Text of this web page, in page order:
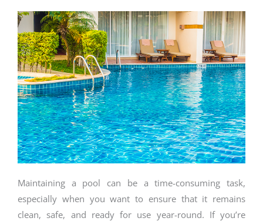
Maintaining a pool can be a time-consuming task,
especially when you want to ensure that it remains
clean, safe, and ready for use year-round. If you’re